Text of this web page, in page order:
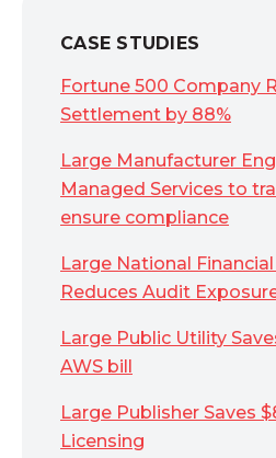
CASE STUDIES
Fortune 500 Company
Settlement by 88%
Large Manufacturer
Managed Services to
ensure compliance
Large National
Reduces Audit
Large Public Utility
AWS bill
Large Publisher Saves
Licensing